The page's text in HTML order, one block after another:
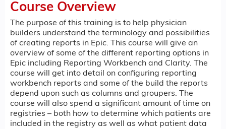
Course Overview
The purpose of this training is to help physician
builders understand the terminology and possibilities
of creating reports in Epic. This course will give an
overview of some of the different reporting options in
Epic including Reporting Workbench and Clarity. The
course will get into detail on configuring reporting
workbench reports and some of the build the reports
depend upon such as columns and groupers. The
course will also spend a significant amount of time on
registries – both how to determine which patients are
included in the registry as well as what patient data